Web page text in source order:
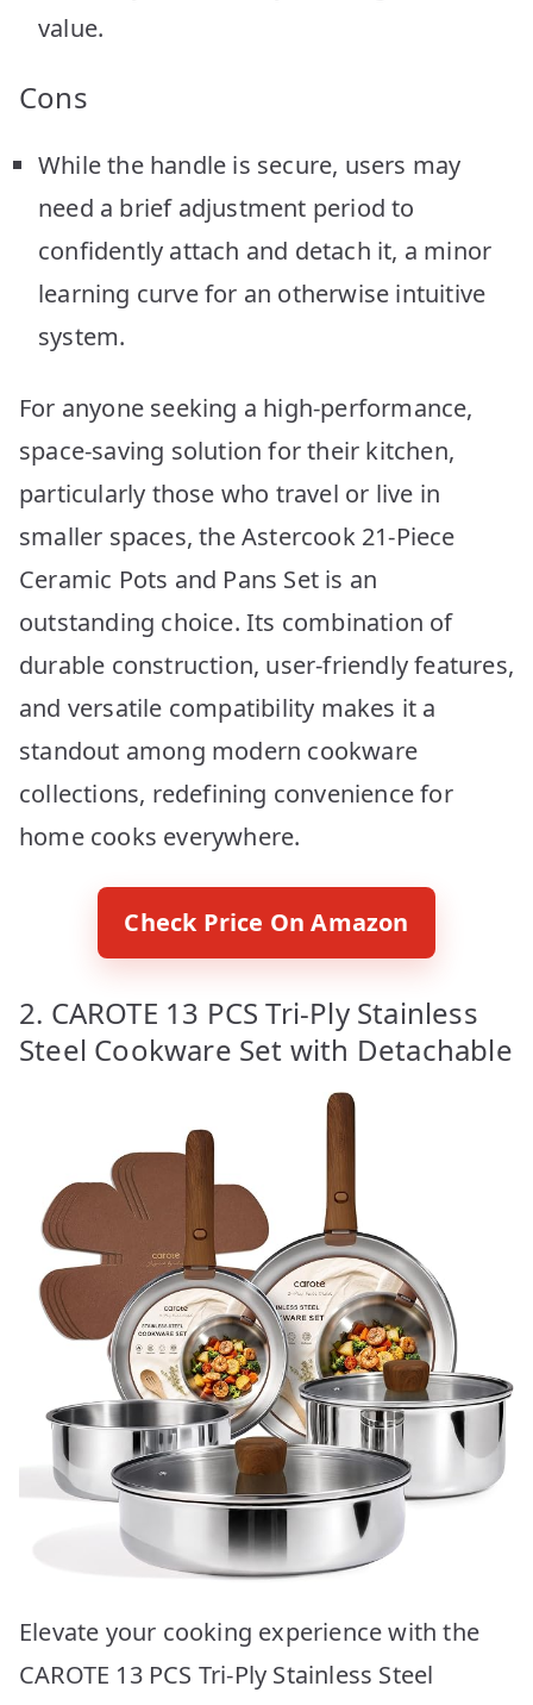
value.
Cons
While the handle is secure, users may
need a brief adjustment period to
confidently attach and detach it, a minor
learning curve for an otherwise intuitive
system.
For anyone seeking a high-performance,
space-saving solution for their kitchen,
particularly those who travel or live in
smaller spaces, the Astercook 21-Piece
Ceramic Pots and Pans Set is an
outstanding choice. Its combination of
durable construction, user-friendly features,
and versatile compatibility makes it a
standout among modern cookware
collections, redefining convenience for
home cooks everywhere.
Check Price On Amazon
2. CAROTE 13 PCS Tri-Ply Stainless
Steel Cookware Set with Detachable
Elevate your cooking experience with the
CAROTE 13 PCS Tri-Ply Stainless Steel